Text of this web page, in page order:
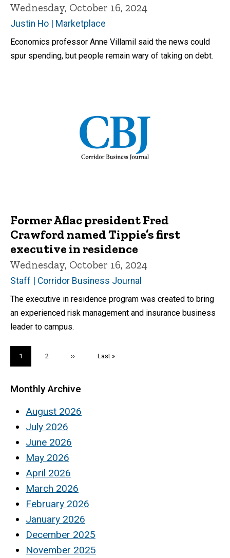
Wednesday, October 16, 2024
Justin Ho | Marketplace
Economics professor Anne Villamil said the news could
spur spending, but people remain wary of taking on debt.
Former Aflac president Fred
Crawford named Tippie’s first
executive in residence
Wednesday, October 16, 2024
Staff | Corridor Business Journal
The executive in residence program was created to bring
an experienced risk management and insurance business
leader to campus.
Current
page
1 Page
2
Next
››
Last
Last »
Monthly Archive
August 2026
July 2026
June 2026
May 2026
April 2026
March 2026
February 2026
January 2026
December 2025
November 2025